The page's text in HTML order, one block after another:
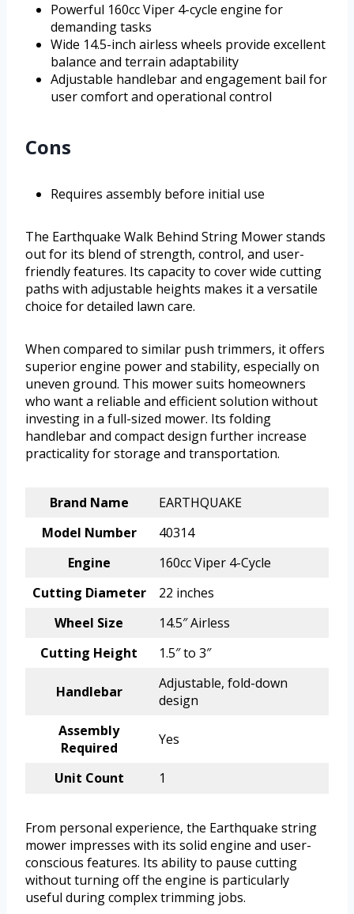
Powerful 160cc Viper 4-cycle engine for
demanding tasks
Wide 14.5-inch airless wheels provide excellent
balance and terrain adaptability
Adjustable handlebar and engagement bail for
user comfort and operational control
Cons
Requires assembly before initial use
The Earthquake Walk Behind String Mower stands
out for its blend of strength, control, and user-
friendly features. Its capacity to cover wide cutting
paths with adjustable heights makes it a versatile
choice for detailed lawn care.
When compared to similar push trimmers, it offers
superior engine power and stability, especially on
uneven ground. This mower suits homeowners
who want a reliable and efficient solution without
investing in a full-sized mower. Its folding
handlebar and compact design further increase
practicality for storage and transportation.
Brand Name
EARTHQUAKE
Model Number
40314
Engine
160cc Viper 4-Cycle
Cutting Diameter
22 inches
Wheel Size
14.5″ Airless
Cutting Height
1.5″ to 3″
Handlebar
Adjustable, fold-down
design
Assembly
Required
Yes
Unit Count 1
From personal experience, the Earthquake string
mower impresses with its solid engine and user-
conscious features. Its ability to pause cutting
without turning off the engine is particularly
useful during complex trimming jobs.